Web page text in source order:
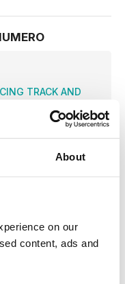
About
on our
content, ads and
TRACK AND
an athletics
IN STYLE ON DAMP